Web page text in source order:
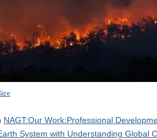
NAGT:Our Work:Professional
System with Understanding Global